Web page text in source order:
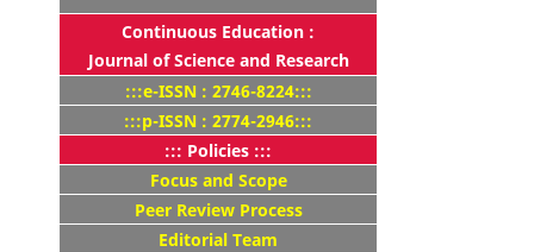
Continuous Education :
Journal of Science and Research
:::e-ISSN : 2746-8224:::
:::p-ISSN : 2774-2946:::
::: Policies :::
Focus and Scope
Peer Review Process
Editorial Team